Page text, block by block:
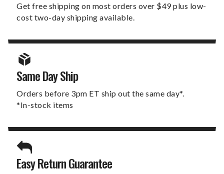
Get free shipping on most orders over $49 plus low-
cost two-day shipping available.
Same Day Ship
Orders before 3pm ET ship out the same day*.
*In-stock items
Easy Return Guarantee